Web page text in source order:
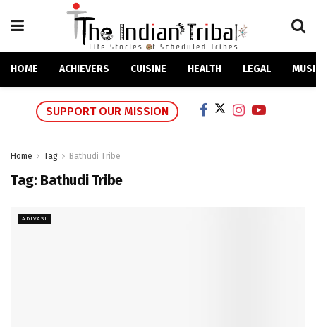
HOME ACHIEVERS CUISINE HEALTH LEGAL
SUPPORT OUR MISSION
Home Tag Bathudi Tribe
Tag: Bathudi Tribe
ADIVASI